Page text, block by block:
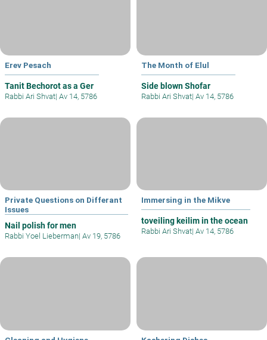
Erev Pesach
Tanit Bechorot as a Ger
Rabbi Ari Shvat| Av 14, 5786
The Month of Elul
Side blown Shofar
Rabbi Ari Shvat| Av 14, 5786
Private Questions on Differant
Issues
Nail polish for men
Rabbi Yoel Lieberman| Av 19, 5786
Immersing in the Mikve
toveiling keilim in the ocean
Rabbi Ari Shvat| Av 14, 5786